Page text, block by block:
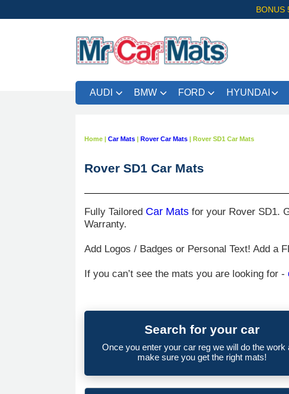
BONUS
AUDI BMW FORD HYUNDAI
Home | Car Mats | Rover Car Mats | Rover SD1 Car Mats
Rover SD1 Car Mats
Fully Tailored Car Mats for your Rover SD1.
Warranty.
Add Logos / Badges or Personal Text! Add a
If you can’t see the mats you are looking for -
Search for your car
Once you enter your car reg we will do the work
make sure you get the right mats!